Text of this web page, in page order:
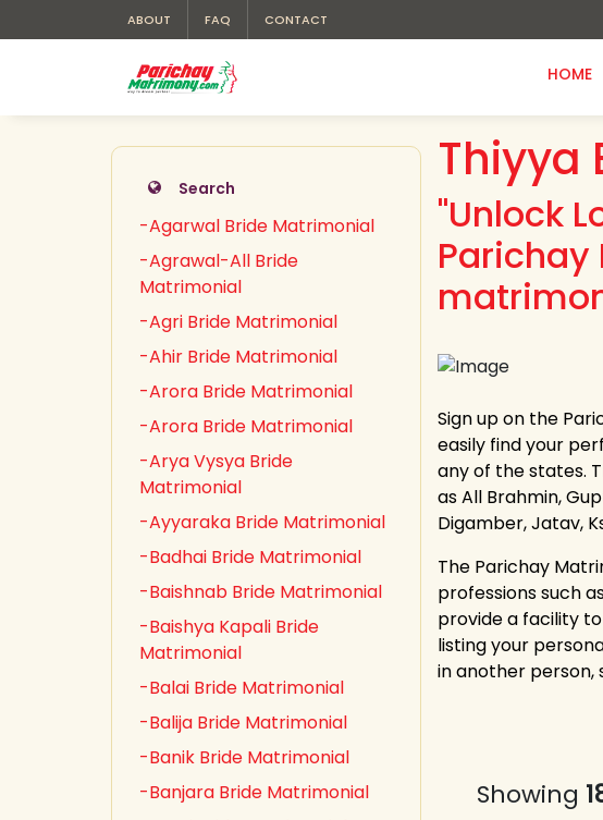
ABOUT FAQ CONTACT
HOME
Search
-Agarwal Bride Matrimonial
-Agrawal-All Bride
Matrimonial
-Agri Bride Matrimonial
-Ahir Bride Matrimonial
-Arora Bride Matrimonial
-Arora Bride Matrimonial
-Arya Vysya Bride
Matrimonial
-Ayyaraka Bride Matrimonial
-Badhai Bride Matrimonial
-Baishnab Bride Matrimonial
-Baishya Kapali Bride
Matrimonial
-Balai Bride Matrimonial
-Balija Bride Matrimonial
-Banik Bride Matrimonial
-Banjara Bride Matrimonial
Thiyya
"Unlock
Sign up on the
easily find your
any of the states.
as All Brahmin,
Digamber, Jatav,
The Parichay
professions such
provide a facility
listing your
in another person,
Showing